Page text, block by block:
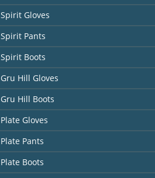
Spirit Gloves
Spirit Pants
Spirit Boots
Gru Hill Gloves
Gru Hill Boots
Plate Gloves
Plate Pants
Plate Boots